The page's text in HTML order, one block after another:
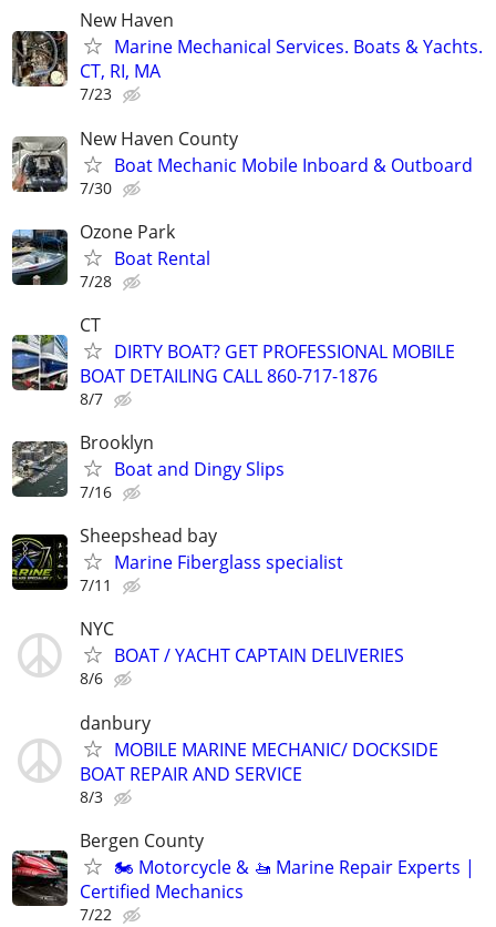
New Haven
Marine Mechanical Services. Boats & Yachts.
CT, RI, MA
7/23
New Haven County
Boat Mechanic Mobile Inboard & Outboard
7/30
Ozone Park
Boat Rental
7/28
CT
DIRTY BOAT? GET PROFESSIONAL MOBILE
BOAT DETAILING CALL 860-717-1876
8/7
Brooklyn
Boat and Dingy Slips
7/16
Sheepshead bay
Marine Fiberglass specialist
7/11
NYC
BOAT / YACHT CAPTAIN DELIVERIES
8/6
danbury
MOBILE MARINE MECHANIC/ DOCKSIDE
BOAT REPAIR AND SERVICE
8/3
Bergen County
🏍️ Motorcycle & 🚤 Marine Repair Experts |
Certified Mechanics
7/22